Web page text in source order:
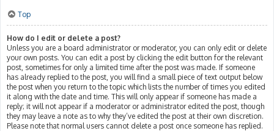
Top
How do I edit or delete a post?
Unless you are a board administrator or moderator, you can only edit or delete
your own posts. You can edit a post by clicking the edit button for the relevant
post, sometimes for only a limited time after the post was made. If someone
has already replied to the post, you will find a small piece of text output below
the post when you return to the topic which lists the number of times you edited
it along with the date and time. This will only appear if someone has made a
reply; it will not appear if a moderator or administrator edited the post, though
they may leave a note as to why they’ve edited the post at their own discretion.
Please note that normal users cannot delete a post once someone has replied.